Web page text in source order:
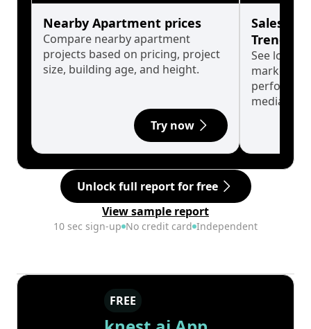
Nearby Apartment prices
Compare nearby apartment
projects based on pricing, project
size, building age, and height.
Try now
Sales
Trends
See long-
market
median.
Unlock full report for free
View sample report
10 sec sign-up No credit card Independent
FREE